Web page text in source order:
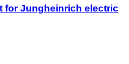
for Jungheinrich electric